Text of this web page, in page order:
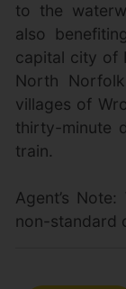
to the
also
capital city of
North
villages of
thirty-minute
train.
Agent’s
non-standard